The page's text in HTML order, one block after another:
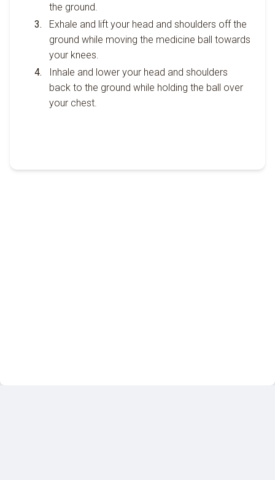
the ground.
Exhale and lift your head and shoulders off the
ground while moving the medicine ball towards
your knees.
Inhale and lower your head and shoulders
back to the ground while holding the ball over
your chest.